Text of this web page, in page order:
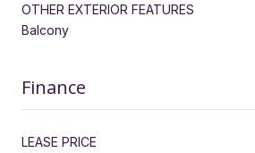
OTHER EXTERIOR FEATURES
Balcony
Finance
LEASE PRICE